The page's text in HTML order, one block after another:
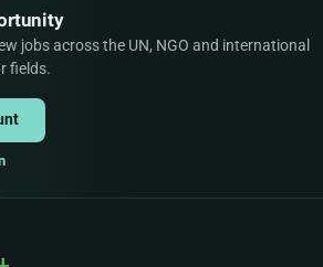
jobs across the UN, NGO and international
fields.